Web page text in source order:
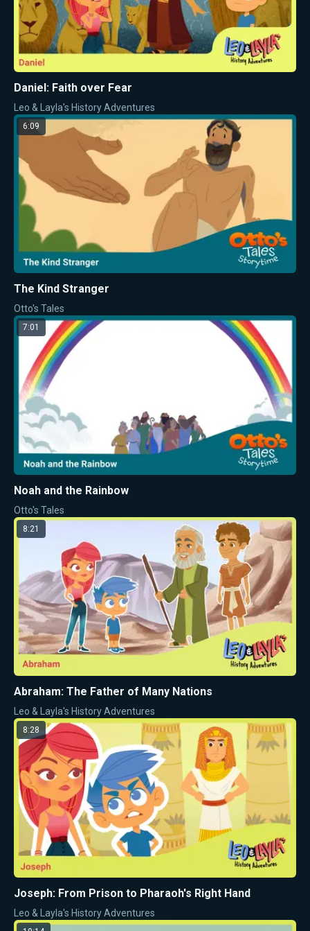
Daniel: Faith over Fear
Leo & Layla's History Adventures
6:09
The Kind Stranger
Otto's Tales
7:01
Noah and the Rainbow
Otto's Tales
8:21
Abraham: The Father of Many Nations
Leo & Layla's History Adventures
8:28
Joseph: From Prison to Pharaoh's Right Hand
Leo & Layla's History Adventures